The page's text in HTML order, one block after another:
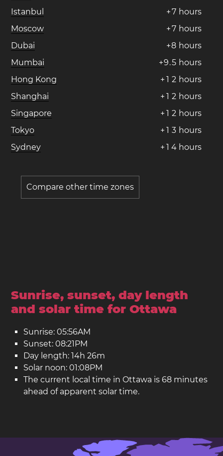
Istanbul
+7 hours
Moscow
+7 hours
Dubai
+8 hours
Mumbai
+9.5 hours
Hong Kong
+ 1 2 hours
Shanghai
+ 1 2 hours
Singapore
+ 1 2 hours
Tokyo
+ 1 3 hours
Sydney
+ 1 4 hours
Compare other time zones
Sunrise, sunset, day length
and solar time for Ottawa
Sunrise: 05:56AM
Sunset: 08:21PM
Day length: 14h 26m
Solar noon: 01:08PM
The current local time in Ottawa is 68 minutes
ahead of apparent solar time.